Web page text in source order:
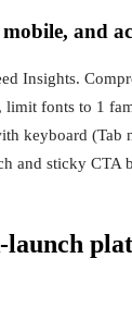
and
Insights.
limit fonts to 1
keyboard (Tab
and sticky CTA
launch